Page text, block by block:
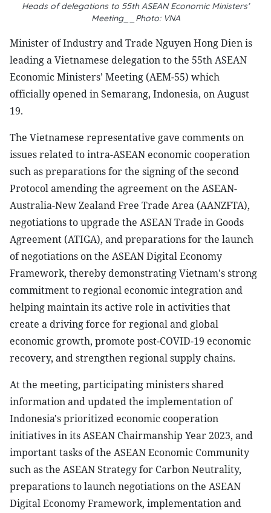
Heads of delegations to 55th ASEAN Economic Ministers’
Meeting__Photo: VNA
Minister of Industry and Trade Nguyen Hong Dien is
leading a Vietnamese delegation to the 55th ASEAN
Economic Ministers’ Meeting (AEM-55) which
officially opened in Semarang, Indonesia, on August
19.
The Vietnamese representative gave comments on
issues related to intra-ASEAN economic cooperation
such as preparations for the signing of the second
Protocol amending the agreement on the ASEAN-
Australia-New Zealand Free Trade Area (AANZFTA),
negotiations to upgrade the ASEAN Trade in Goods
Agreement (ATIGA), and preparations for the launch
of negotiations on the ASEAN Digital Economy
Framework, thereby demonstrating Vietnam's strong
commitment to regional economic integration and
helping maintain its active role in activities that
create a driving force for regional and global
economic growth, promote post-COVID-19 economic
recovery, and strengthen regional supply chains.
At the meeting, participating ministers shared
information and updated the implementation of
Indonesia's prioritized economic cooperation
initiatives in its ASEAN Chairmanship Year 2023, and
important tasks of the ASEAN Economic Community
such as the ASEAN Strategy for Carbon Neutrality,
preparations to launch negotiations on the ASEAN
Digital Economy Framework, implementation and